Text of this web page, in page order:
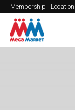
Membership Location